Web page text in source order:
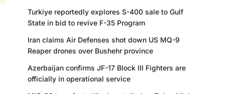
Turkiye reportedly explores S-400 sale to Gulf
State in bid to revive F-35 Program
Iran claims Air Defenses shot down US MQ-9
Reaper drones over Bushehr province
Azerbaijan confirms JF-17 Block III Fighters are
officially in operational service